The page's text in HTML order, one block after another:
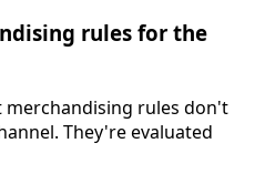
rules for the
rules don't
They're evaluated